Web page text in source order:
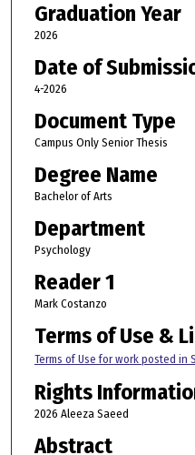
Graduation Year
2026
Date of
4-2026
Document Type
Campus Only Senior Thesis
Degree Name
Bachelor of Arts
Department
Psychology
Reader 1
Mark Costanzo
Terms of Use &
Terms of Use for work posted in
Rights
2026 Aleeza Saeed
Abstract